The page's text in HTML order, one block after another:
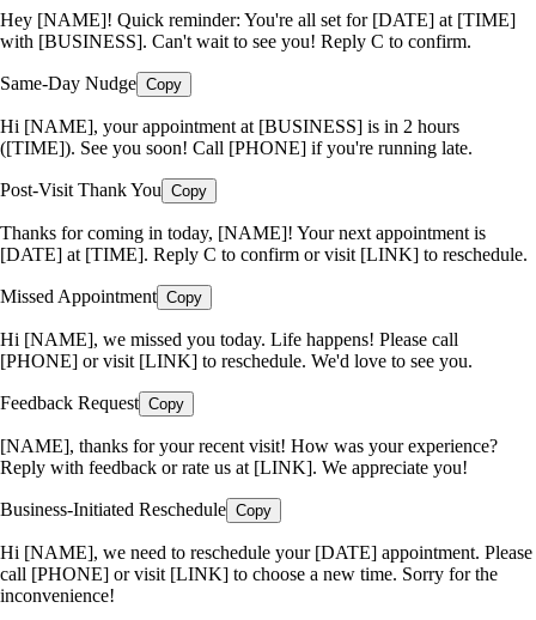
Hey [NAME]! Quick reminder: You're all set for [DATE] at [TIME]
with [BUSINESS]. Can't wait to see you! Reply C to confirm.
Same-Day Nudge Copy
Hi [NAME], your appointment at [BUSINESS] is in 2 hours
([TIME]). See you soon! Call [PHONE] if you're running late.
Post-Visit Thank You Copy
Thanks for coming in today, [NAME]! Your next appointment is
[DATE] at [TIME]. Reply C to confirm or visit [LINK] to reschedule.
Missed Appointment Copy
Hi [NAME], we missed you today. Life happens! Please call
[PHONE] or visit [LINK] to reschedule. We'd love to see you.
Feedback Request Copy
[NAME], thanks for your recent visit! How was your experience?
Reply with feedback or rate us at [LINK]. We appreciate you!
Business-Initiated Reschedule Copy
Hi [NAME], we need to reschedule your [DATE] appointment. Please
call [PHONE] or visit [LINK] to choose a new time. Sorry for the
inconvenience!